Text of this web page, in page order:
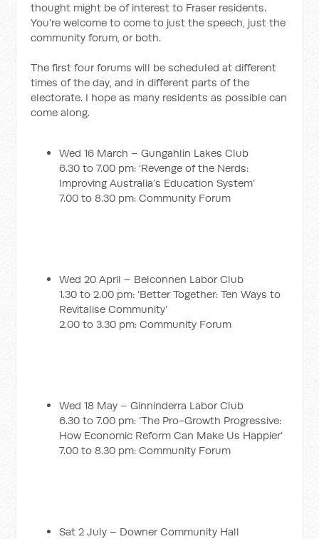
thought might be of interest to Fraser residents.
You're welcome to come to just the speech, just the
community forum, or both.
The first four forums will be scheduled at different
times of the day, and in different parts of the
electorate. I hope as many residents as possible can
come along.
Wed 16 March – Gungahlin Lakes Club
6.30 to 7.00 pm: ‘Revenge of the Nerds:
Improving Australia’s Education System’
7.00 to 8.30 pm: Community Forum
Wed 20 April – Belconnen Labor Club
1.30 to 2.00 pm: ‘Better Together: Ten Ways to
Revitalise Community’
2.00 to 3.30 pm: Community Forum
Wed 18 May – Ginninderra Labor Club
6.30 to 7.00 pm: ‘The Pro-Growth Progressive:
How Economic Reform Can Make Us Happier’
7.00 to 8.30 pm: Community Forum
Sat 2 July – Downer Community Hall